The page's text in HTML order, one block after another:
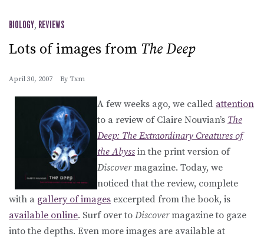
BIOLOGY, REVIEWS
Lots of images from The Deep
April 30, 2007 By Txm
A few weeks ago, we called attention
to a review of Claire Nouvian’s The
Deep: The Extraordinary Creatures of
the Abyss in the print version of
Discovermagazine. Today, we
noticed that the review, complete
with a gallery of images excerpted from the book, is
available online. Surf over to Discovermagazine to gaze
into the depths. Even more images are available at